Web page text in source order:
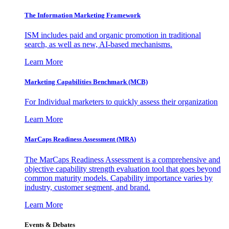
The Information Marketing Framework
ISM includes paid and organic promotion in traditional
search, as well as new, AI-based mechanisms.
Learn More
Marketing Capabilities Benchmark (MCB)
For Individual marketers to quickly assess their organization
Learn More
MarCaps Readiness Assessment (MRA)
The MarCaps Readiness Assessment is a comprehensive and
objective capability strength evaluation tool that goes beyond
common maturity models. Capability importance varies by
industry, customer segment, and brand.
Learn More
Events & Debates